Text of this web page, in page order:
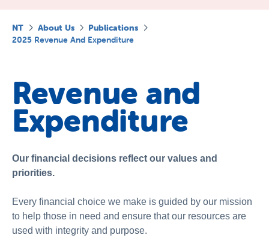
Advocacy
About us
NT About Us
Publications
2025 Revenue And Expenditure
Revenue and
Expenditure
Our financial decisions reflect our values and
priorities.
Every financial choice we make is guided by our mission
to help those in need and ensure that our resources are
used with integrity and purpose.